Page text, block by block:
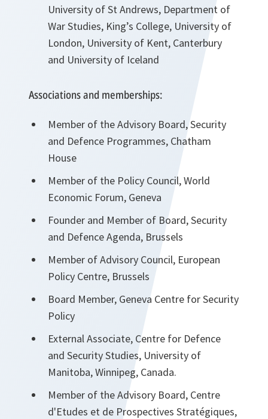
University of St Andrews, Department of
War Studies, King’s College, University of
London, University of Kent, Canterbury
and University of Iceland
Associations and memberships:
Member of the Advisory Board, Security
and Defence Programmes, Chatham
House
Member of the Policy Council, World
Economic Forum, Geneva
Founder and Member of Board, Security
and Defence Agenda, Brussels
Member of Advisory Council, European
Policy Centre, Brussels
Board Member, Geneva Centre for Security
Policy
External Associate, Centre for Defence
and Security Studies, University of
Manitoba, Winnipeg, Canada.
Member of the Advisory Board, Centre
d'Etudes et de Prospectives Stratégiques,